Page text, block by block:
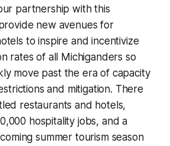
partnership with this
new avenues for
to inspire and incentivize
rates of all Michiganders so
move past the era of capacity
and mitigation. There
restaurants and hotels,
hospitality jobs, and a
summer tourism season